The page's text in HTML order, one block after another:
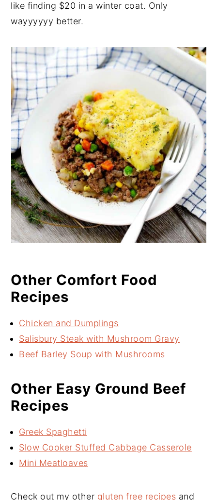
like finding $20 in a winter coat. Only
wayyyyyy better.
Other Comfort Food
Recipes
Chicken and Dumplings
Salisbury Steak with Mushroom Gravy
Beef Barley Soup with Mushrooms
Other Easy Ground Beef
Recipes
Greek Spaghetti
Slow Cooker Stuffed Cabbage Casserole
Mini Meatloaves
Check out my other gluten free recipes and